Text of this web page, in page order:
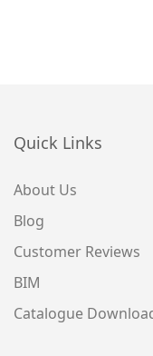
Quick Links
About Us
Blog
Customer Reviews
BIM
Catalogue